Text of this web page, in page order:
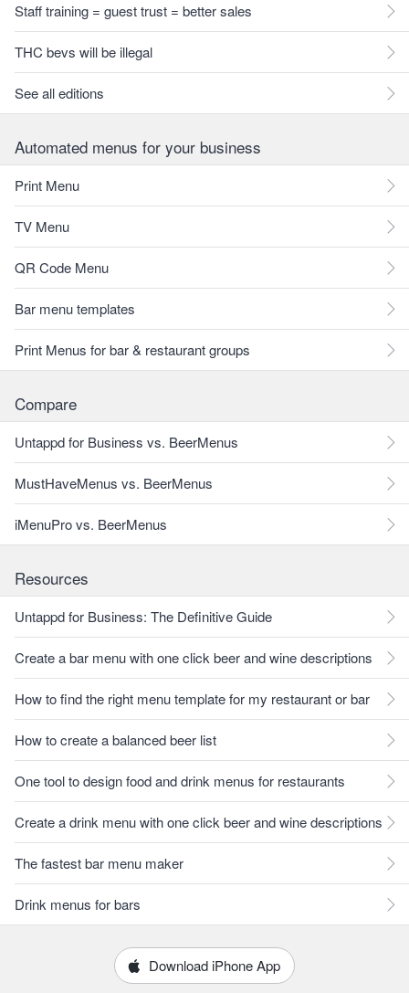
Staff training = guest trust = better sales
THC bevs will be illegal
See all editions
Automated menus for your business
Print Menu
TV Menu
QR Code Menu
Bar menu templates
Print Menus for bar & restaurant groups
Compare
Untappd for Business vs. BeerMenus
MustHaveMenus vs. BeerMenus
iMenuPro vs. BeerMenus
Resources
Untappd for Business: The Definitive Guide
Create a bar menu with one click beer and wine descriptions
How to find the right menu template for my restaurant or bar
How to create a balanced beer list
One tool to design food and drink menus for restaurants
Create a drink menu with one click beer and wine descriptions
The fastest bar menu maker
Drink menus for bars
Download iPhone App